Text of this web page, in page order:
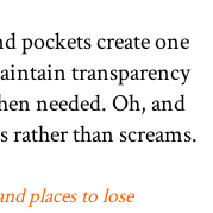
pockets create one
transparency
needed. Oh, and
than screams.
places to lose